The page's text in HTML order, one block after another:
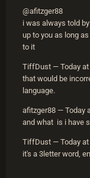
@afitzger88
i was always told
up to you as long
to it
TiffDust — Today at
that would be
language.
afitzger88 — Today
and what is i have
TiffDust — Today at
it's a 3letter word,